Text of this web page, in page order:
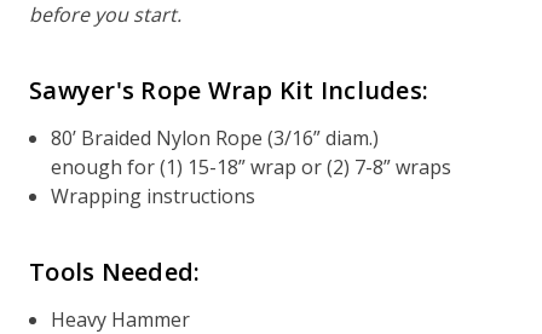
before you start.
Sawyer's Rope Wrap Kit Includes:
80’ Braided Nylon Rope (3/16” diam.)
enough for (1) 15-18” wrap or (2) 7-8” wraps
Wrapping instructions
Tools Needed:
Heavy Hammer